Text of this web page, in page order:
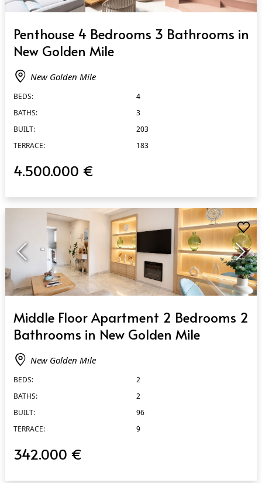
Penthouse 4 Bedrooms 3 Bathrooms in
New Golden Mile
New Golden Mile
BEDS:
4
BATHS:
3
BUILT:
203
TERRACE:
183
4.500.000 €
Middle Floor Apartment 2 Bedrooms 2
Bathrooms in New Golden Mile
New Golden Mile
BEDS:
2
BATHS:
2
BUILT:
96
TERRACE:
9
342.000 €